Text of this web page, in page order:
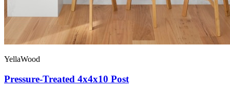
YellaWood
Pressure-Treated 4x4x10 Post